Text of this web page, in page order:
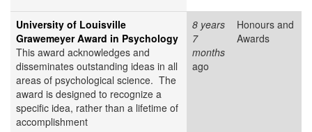
University of Louisville
Grawemeyer Award in Psychology
This award acknowledges and
disseminates outstanding ideas in all
areas of psychological science. The
award is designed to recognize a
specific idea, rather than a lifetime of
accomplishment
8 years
7
months
ago
Honours and
Awards